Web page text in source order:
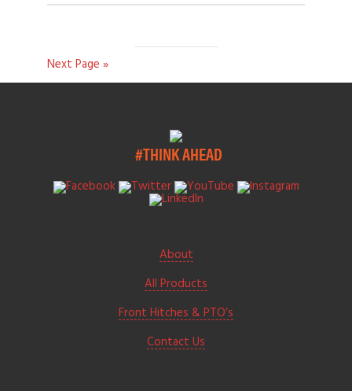
Next Page »
#THINK AHEAD
About
All Products
Front Hitches & PTO’s
Contact Us